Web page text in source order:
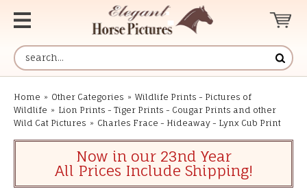
Home » Other Categories » Wildlife Prints - Pictures of
Wildlife » Lion Prints - Tiger Prints - Cougar Prints and other
Wild Cat Pictures » Charles Frace - Hideaway - Lynx Cub Print
Now in our 23nd Year
All Prices Include Shipping!